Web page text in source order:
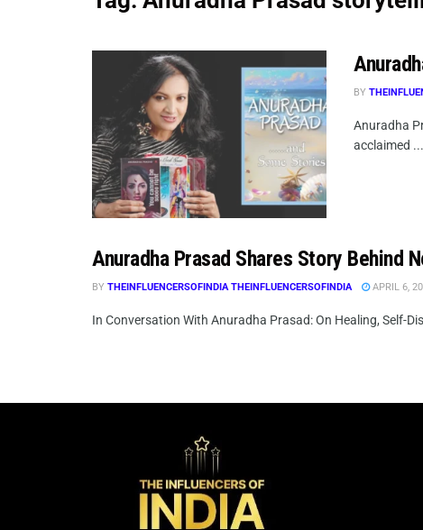
BY
Anuradha
acclaimed ...
Anuradha Prasad Shares Story Behind
BY THEINFLUENCERSOFINDIA THEINFLUENCERSOFINDIA APRIL 6,
In Conversation With Anuradha Prasad: On Healing, Self-